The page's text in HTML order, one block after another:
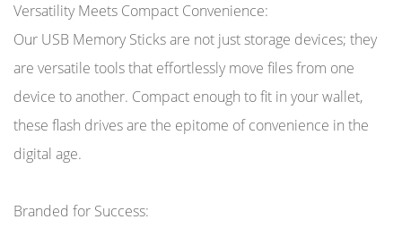
Versatility Meets Compact Convenience:
Our USB Memory Sticks are not just storage devices; they
are versatile tools that effortlessly move files from one
device to another. Compact enough to fit in your wallet,
these flash drives are the epitome of convenience in the
digital age.
Branded for Success: